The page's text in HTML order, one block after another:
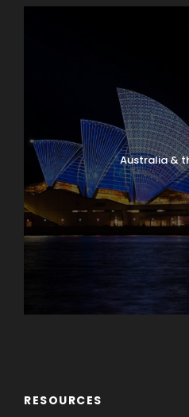
Australia &
RESOURCES